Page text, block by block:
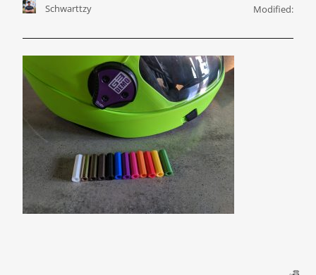
Schwarttzy Modified: